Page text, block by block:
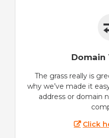
Domain
The grass really is
why we’ve made it
address or domain
Click